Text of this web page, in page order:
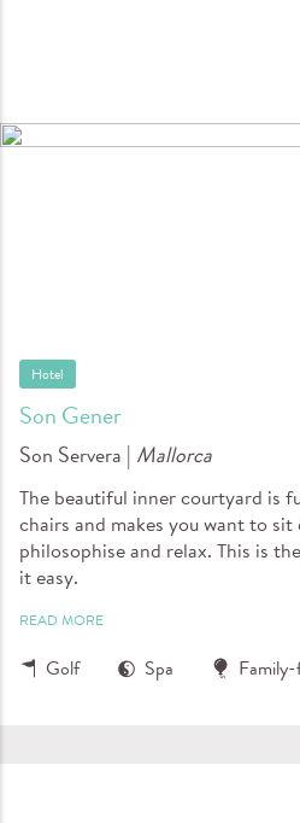
Son Gener
Hotel
Son Servera | Mallorca
The beautiful inner courtyard is
chairs and makes you want to sit
philosophise and relax. This is
it easy.
READ MORE
Golf Spa